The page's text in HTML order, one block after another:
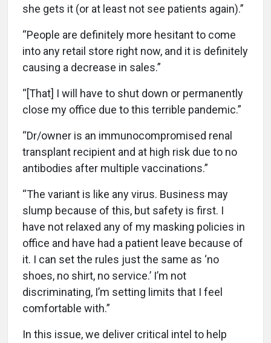
she gets it (or at least not see patients again).”
“People are definitely more hesitant to come
into any retail store right now, and it is definitely
causing a decrease in sales.”
“[That] I will have to shut down or permanently
close my office due to this terrible pandemic.”
“Dr/owner is an immunocompromised renal
transplant recipient and at high risk due to no
antibodies after multiple vaccinations.”
“The variant is like any virus. Business may
slump because of this, but safety is first. I
have not relaxed any of my masking policies in
office and have had a patient leave because of
it. I can set the rules just the same as ‘no
shoes, no shirt, no service.’ I’m not
discriminating, I’m setting limits that I feel
comfortable with.”
In this issue, we deliver critical intel to help